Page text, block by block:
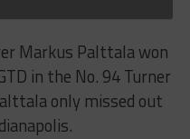
Markus Palttala won
in the No. 94 Turner
only missed out